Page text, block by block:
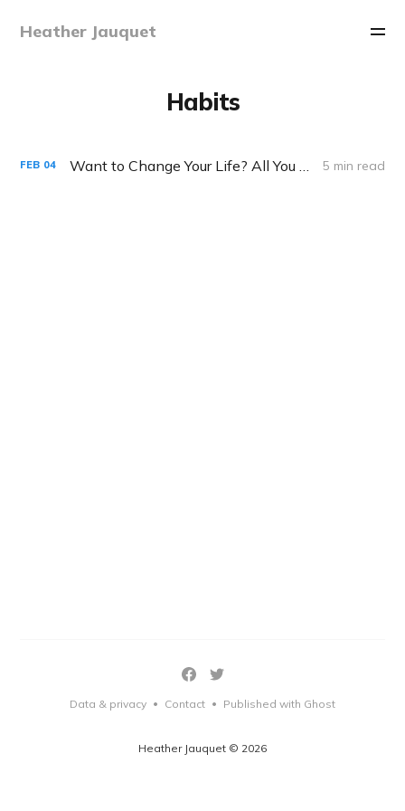
Heather Jauquet
Habits
FEB 04 5 min read
Heather Jauquet © 2026
Data & privacy • Contact • Published with Ghost